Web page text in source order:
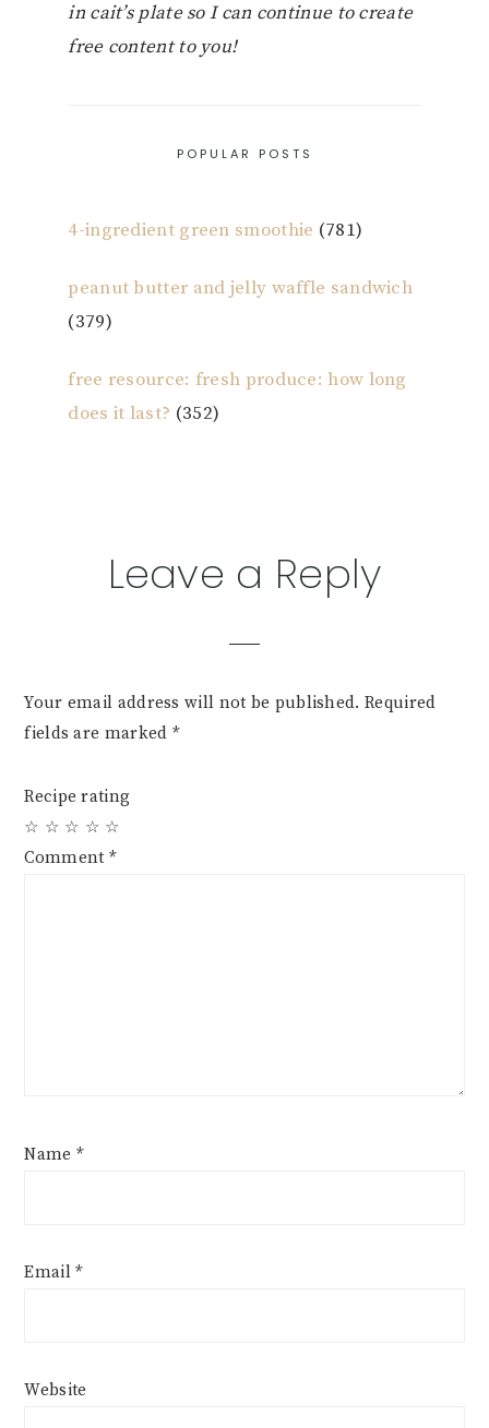
in cait’s plate so I can continue to create
free content to you!
POPULAR POSTS
4-ingredient green smoothie (781)
peanut butter and jelly waffle sandwich
(379)
free resource: fresh produce: how long
does it last? (352)
ReaderLeave a Reply
Your email address will not be published. Required
fields are marked *
Recipe rating
☆
☆
☆
☆
☆
Comment *
Name *
Email*
Website